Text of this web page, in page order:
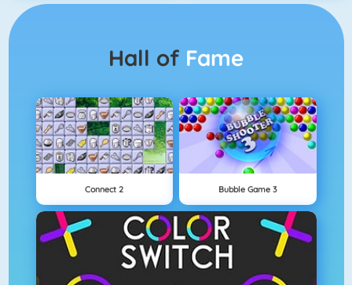
Hall of Fame
Connect 2 Bubble Game 3